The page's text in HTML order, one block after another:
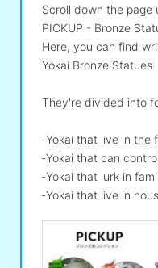
Scroll down the
PICKUP - Bronze
Here, you can find
Yokai Bronze Statues.
They're divided into
‐Yokai that live in the
‐Yokai that can
‐Yokai that lurk in
‐Yokai that live in